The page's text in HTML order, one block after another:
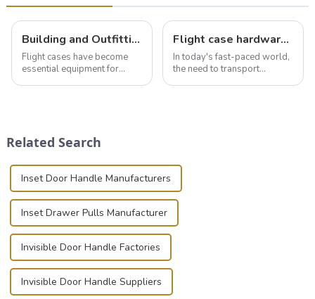
Building and Outfitting Your Flight Case: A Comprehensive Guide to Protecting Your Valuables
Flight cases have become
essential equipment for
basic...
Flight case hardware: the backbone of safe and reliable transportation
In today's fast-paced world,
the need to transport
Related Search
Inset Door Handle Manufacturers
Inset Drawer Pulls Manufacturer
Invisible Door Handle Factories
Invisible Door Handle Suppliers